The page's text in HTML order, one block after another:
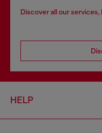
Discover all our
HELP